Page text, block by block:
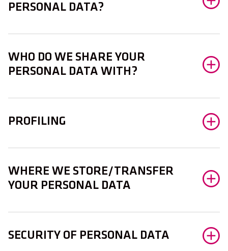
PERSONAL DATA?
WHO DO WE SHARE YOUR
PERSONAL DATA WITH?
PROFILING
WHERE WE STORE/TRANSFER
YOUR PERSONAL DATA
SECURITY OF PERSONAL DATA